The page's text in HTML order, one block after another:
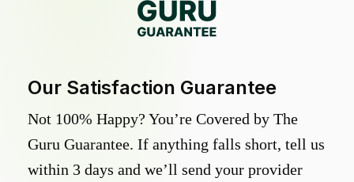
Our Satisfaction Guarantee
Not 100% Happy? You’re Covered by The
Guru Guarantee. If anything falls short, tell us
within 3 days and we’ll send your provider